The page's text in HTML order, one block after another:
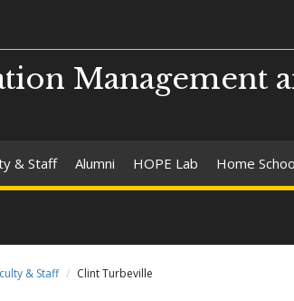
Management
& Staff Alumni HOPE Lab Home
& Staff Clint Turbeville